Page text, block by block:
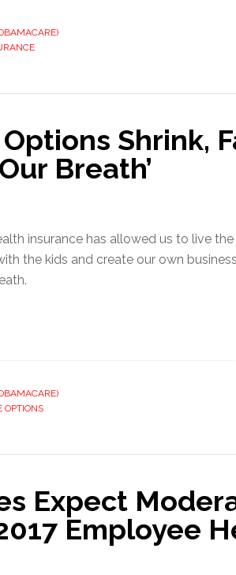
Shrink,
Breath’
insurance has allowed us to live
the kids and create our own
OPTIONS
Expect
Employee